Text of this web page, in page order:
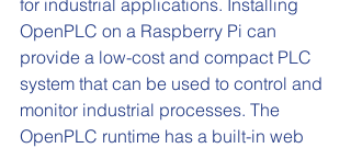
OpenPLC on a Raspberry Pi can
provide a low-cost and compact PLC
system that can be used to control and
monitor industrial processes. The
OpenPLC runtime has a built-in web